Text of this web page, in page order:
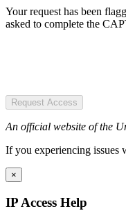
Your request has been
asked to complete the
Request Access
An official website of the
If you experiencing issues
×
IP Access Help